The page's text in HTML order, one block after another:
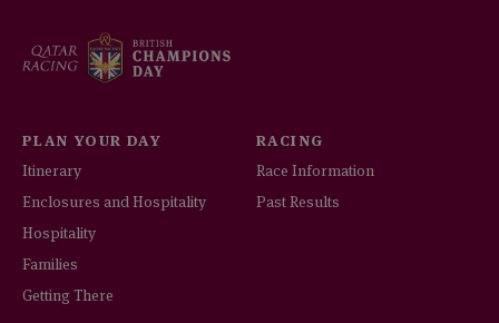
PLAN YOUR DAY
Itinerary
Enclosures and Hospitality
Hospitality
Families
Getting There
RACING
Race Information
Past Results